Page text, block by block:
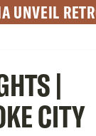
UNVEIL
|
CITY